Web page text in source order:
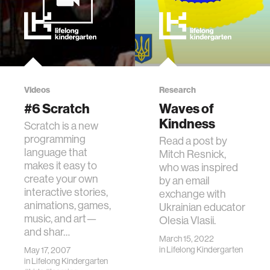
Videos
#6 Scratch
Scratch is a new
programming
language that
makes it easy to
create your own
interactive stories,
animations, games,
music, and art—
and shar…
May 17, 2007
inLifelong Kindergarten
Research
Waves of
Kindness
Read a post by
Mitch Resnick,
who was inspired
by an email
exchange with
Ukrainian educator
Olesia Vlasii.
March 15, 2022
inLifelong Kindergarten